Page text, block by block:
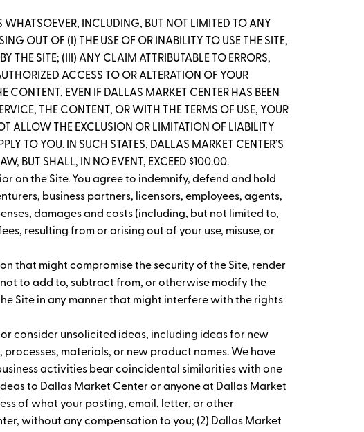
INCLUDING, BUT NOT LIMITED TO ANY
OUT OF (I) THE USE OF OR INABILITY TO USE THE SITE,
THE SITE; (III) ANY CLAIM ATTRIBUTABLE TO ERRORS,
ACCESS TO OR ALTERATION OF YOUR
CONTENT, EVEN IF DALLAS MARKET CENTER HAS BEEN
THE CONTENT, OR WITH THE TERMS OF USE, YOUR
ALLOW THE EXCLUSION OR LIMITATION OF LIABILITY
TO YOU. IN SUCH STATES, DALLAS MARKET CENTER’S
BUT SHALL, IN NO EVENT, EXCEED $100.00.
on the Site. You agree to indemnify, defend and hold
business partners, licensors, employees, agents,
damages and costs (including, but not limited to,
resulting from or arising out of your use, misuse, or
that might compromise the security of the Site, render
to add to, subtract from, or otherwise modify the
Site in any manner that might interfere with the rights
consider unsolicited ideas, including ideas for new
materials, or new product names. We have
activities bear coincidental similarities with one
to Dallas Market Center or anyone at Dallas Market
of what your posting, email, letter, or other
without any compensation to you; (2) Dallas Market